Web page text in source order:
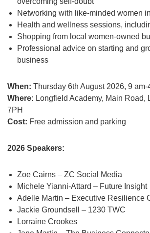
Networking with like-minded women
Health and wellness sessions,
Shopping from local women-owned
Professional advice on starting and
business
When: Thursday 6th August 2026, 9 am-
Where: Longfield Academy, Main Road,
7PH
Cost: Free admission and parking
2026 Speakers:
Zoe Cairns – ZC Social Media
Michele Yianni-Attard – Future Insight
Adelle Martin – Executive Resilience
Jackie Groundsell – 1230 TWC
Lorraine Crookes